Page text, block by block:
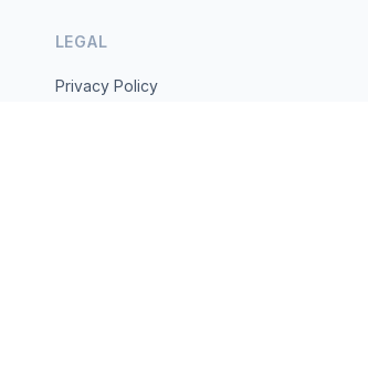
LEGAL
Privacy Policy